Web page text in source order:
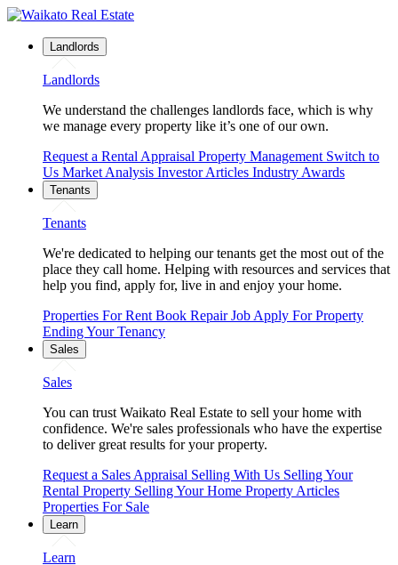
Landlords
Landlords
We understand the challenges landlords face, which is why
we manage every property like it’s one of our own.
Request a Rental Appraisal Property Management Switch to
Us Market Analysis Investor Articles Industry Awards
Tenants
Tenants
We're dedicated to helping our tenants get the most out of the
place they call home. Helping with resources and services that
help you find, apply for, live in and enjoy your home.
Properties For Rent Book Repair Job Apply For Property
Ending Your Tenancy
Sales
Sales
You can trust Waikato Real Estate to sell your home with
confidence. We're sales professionals who have the expertise
to deliver great results for your property.
Request a Sales Appraisal Selling With Us Selling Your
Rental Property Selling Your Home Property Articles
Properties For Sale
Learn
Learn